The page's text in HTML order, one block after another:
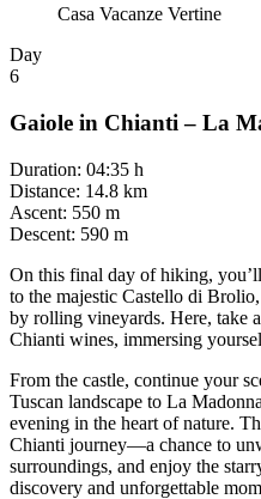
Casa Vacanze Vertine
Day
6
Gaiole in Chianti – La
Duration: 04:35 h
Distance: 14.8 km
Ascent: 550 m
Descent: 590 m
On this final day of hiking,
to the majestic Castello di
by rolling vineyards. Here, take
Chianti wines, immersing
From the castle, continue your
Tuscan landscape to La
evening in the heart of nature.
Chianti journey—a chance to
surroundings, and enjoy the
discovery and unforgettable